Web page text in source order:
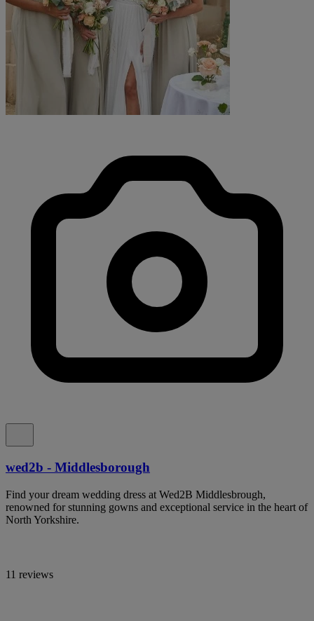
wed2b - Middlesborough
Find your dream wedding dress at Wed2B Middlesbrough,
renowned for stunning gowns and exceptional service in the heart of
North Yorkshire.
11 reviews